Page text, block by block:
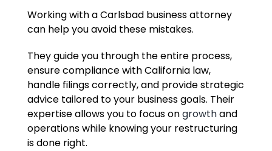
Working with a Carlsbad business attorney
can help you avoid these mistakes.
They guide you through the entire process,
ensure compliance with California law,
handle filings correctly, and provide strategic
advice tailored to your business goals. Their
expertise allows you to focus ongrowthand
operations while knowing your restructuring
is done right.